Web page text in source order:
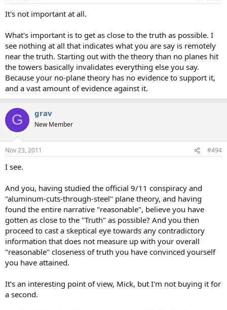
It's not important at all.
What's important is to get as close to the truth as possible. I
see nothing at all that indicates what you are say is remotely
near the truth. Starting out with the theory than no planes hit
the towers basically invalidates everything else you say.
Because your no-plane theory has no evidence to support it,
and a vast amount of evidence against it.
G grav
New Member
Nov 23, 2011 #494
I see.
And you, having studied the official 9/11 conspiracy and
"aluminum-cuts-through-steel" plane theory, and having
found the entire narrative "reasonable", believe you have
gotten as close to the "Truth" as possible? And you then
proceed to cast a skeptical eye towards any contradictory
information that does not measure up with your overall
"reasonable" closeness of truth you have convinced yourself
you have attained.
It's an interesting point of view, Mick, but I'm not buying it for
a second.